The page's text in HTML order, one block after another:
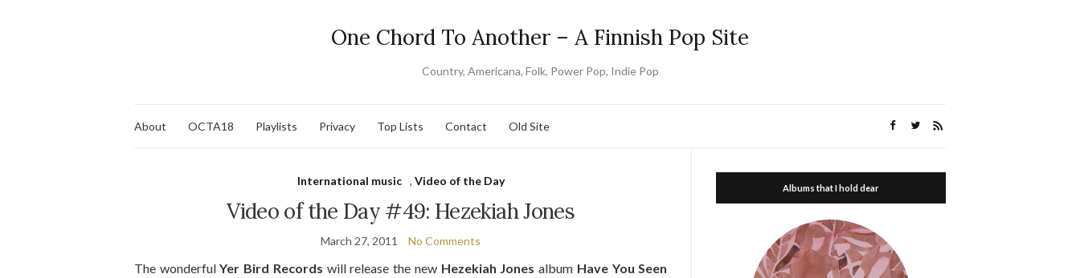
One Chord To Another – A Finnish Pop Site
Country, Americana, Folk, Power Pop, Indie Pop
About OCTA18 Playlists Privacy Top Lists Contact Old Site
International music , Video of the Day
Video of the Day #49: Hezekiah Jones
March 27, 2011 No Comments
The wonderfulYer Bird Records will release the new Hezekiah Jones album Have You Seen
Albums that I hold dear